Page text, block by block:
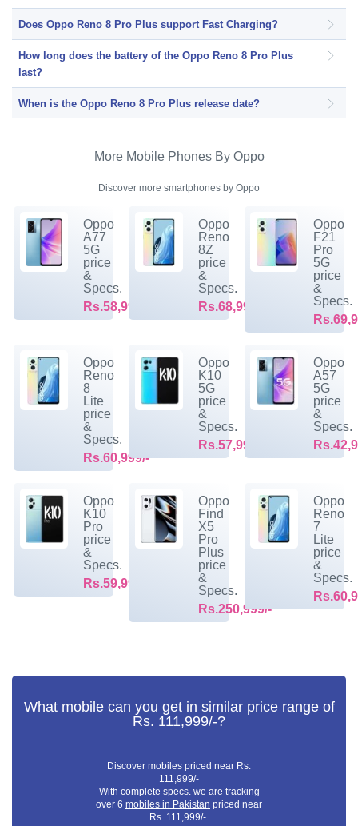
Does Oppo Reno 8 Pro Plus support Fast Charging?
How long does the battery of the Oppo Reno 8 Pro Plus
last?
When is the Oppo Reno 8 Pro Plus release date?
More Mobile Phones By Oppo
Discover more smartphones by Oppo
Oppo
A77
5G
price
&
Specs.
Rs.58,999/-
Oppo
Reno
8Z
price
&
Specs.
Rs.68,999/-
Oppo
F21
Pro
5G
price
&
Specs.
Oppo
Reno
8
Lite
price
&
Specs.
Rs.60,999/-
Oppo
K10
5G
price
&
Specs.
Rs.57,999/-
Oppo
A57
5G
price
&
Specs.
Oppo
K10
Pro
price
&
Specs.
Rs.59,999/-
Oppo
Find
X5
Pro
Plus
price
&
Specs.
Rs.250,999/-
Oppo
Reno
7
Lite
price
&
Specs.
What mobile can you get in similar price range of
Rs. 111,999/-?
Discover mobiles priced near Rs.
111,999/-
With complete specs. we are tracking
over 6 mobiles in Pakistan priced near
Rs. 111,999/-.